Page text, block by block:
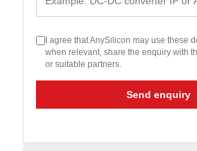
I agree that AnySilicon may use these
when relevant, share the enquiry with
or suitable partners.
Send enquiry